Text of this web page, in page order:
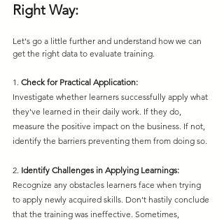
Right Way:
Let's go a little further and understand how we can
get the right data to evaluate training.
1. Check for Practical Application:
Investigate whether learners successfully apply what
they've learned in their daily work. If they do,
measure the positive impact on the business. If not,
identify the barriers preventing them from doing so.
2. Identify Challenges in Applying Learnings:
Recognize any obstacles learners face when trying
to apply newly acquired skills. Don't hastily conclude
that the training was ineffective. Sometimes,